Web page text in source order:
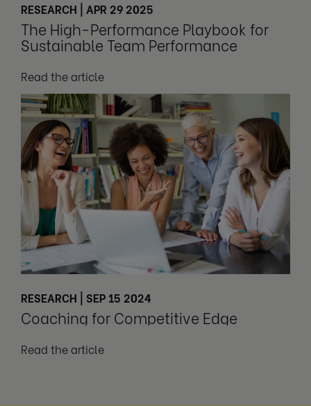
RESEARCH | APR 29 2025
The High-Performance Playbook for
Sustainable Team Performance
Read the article
RESEARCH | SEP 15 2024
Coaching for Competitive Edge
Read the article